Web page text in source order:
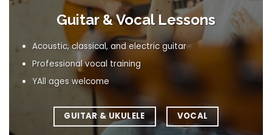
Guitar & Vocal Lessons
Acoustic, classical, and electric guitar
Professional vocal training
YAll ages welcome
GUITAR & UKULELE VOCAL